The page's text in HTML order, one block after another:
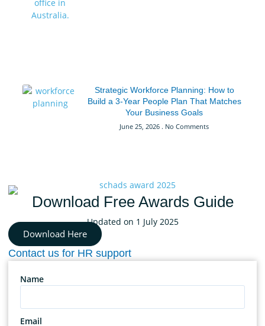
Strategic Workforce Planning: How to
Build a 3-Year People Plan That Matches
Your Business Goals
June 25, 2026 No Comments
Download Free Awards Guide
Updated on 1 July 2025
Download Here
Contact us for HR support
Name
Email